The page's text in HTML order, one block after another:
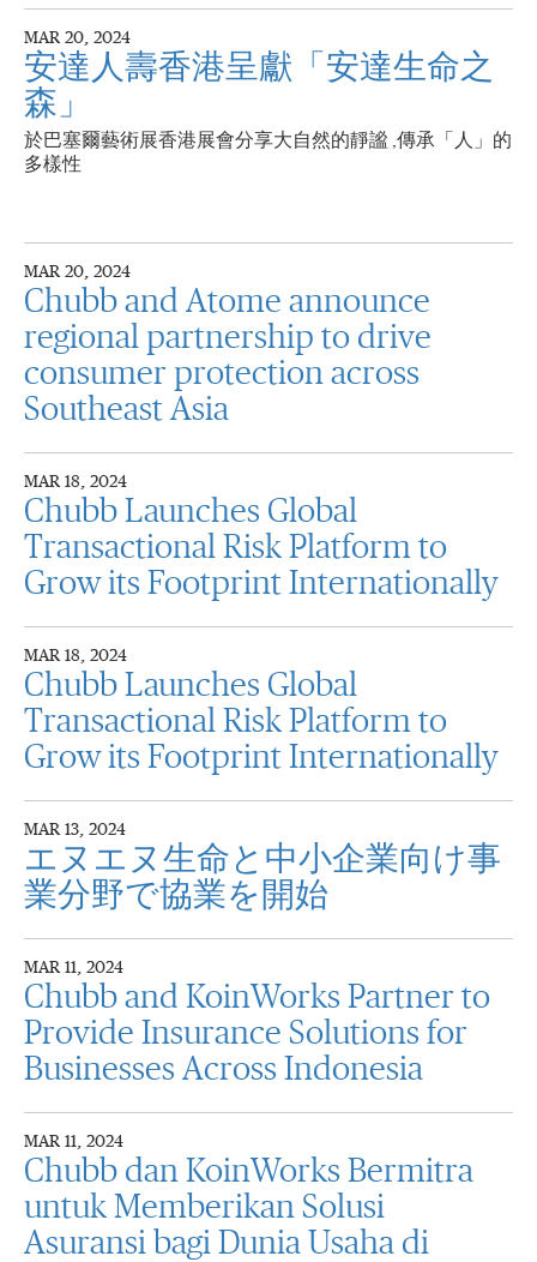
MAR 20, 2024
安達人壽香港呈獻「安達生命之
森」
於巴塞爾藝術展香港展會分享大自然的靜謐 ,傳承「人」的
多樣性
MAR 20, 2024
Chubb and Atome announce
regional partnership to drive
consumer protection across
Southeast Asia
MAR 18, 2024
Chubb Launches Global
Transactional Risk Platform to
Grow its Footprint Internationally
MAR 18, 2024
Chubb Launches Global
Transactional Risk Platform to
Grow its Footprint Internationally
MAR 13, 2024
エヌエヌ生命と中小企業向け事
業分野で協業を開始
MAR 11, 2024
Chubb and KoinWorks Partner to
Provide Insurance Solutions for
Businesses Across Indonesia
MAR 11, 2024
Chubb dan KoinWorks Bermitra
untuk Memberikan Solusi
Asuransi bagi Dunia Usaha di